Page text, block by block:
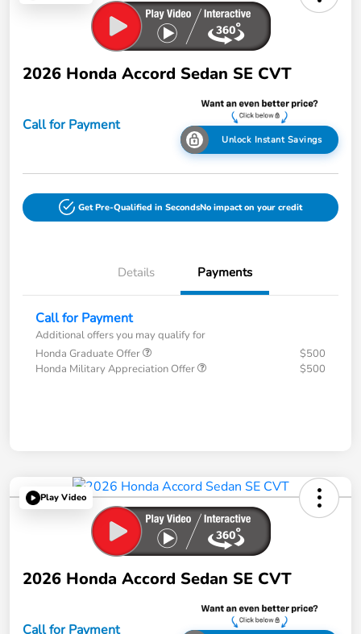
2026 Honda Accord Sedan SE CVT
Call for Payment
Unlock Instant Savings
Get Pre-Qualified in SecondsNo impact on your credit
Details Payments
Call for Payment
Additional offers you may qualify for
Honda Graduate Offer
$500
Honda Military Appreciation Offer
$500
Play Video
2026 Honda Accord Sedan SE CVT
Call for Payment